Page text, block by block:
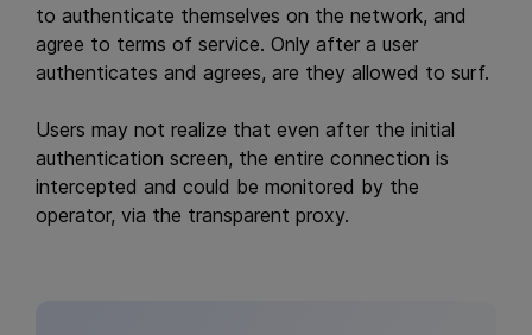
to authenticate themselves on the network, and
agree to terms of service. Only after a user
authenticates and agrees, are they allowed to surf.
Users may not realize that even after the initial
authentication screen, the entire connection is
intercepted and could be monitored by the
operator, via the transparent proxy.